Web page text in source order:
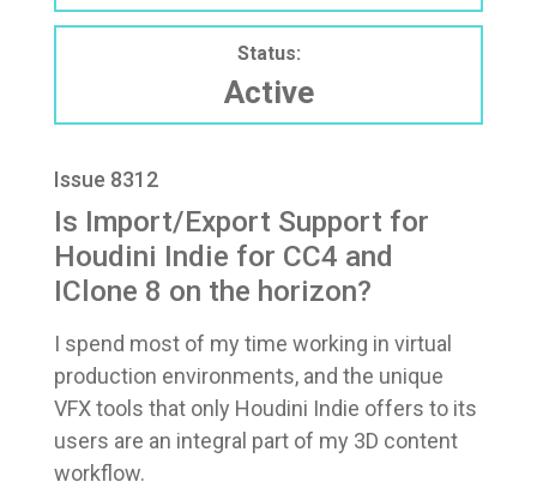
Status:
Active
Issue 8312
Is Import/Export Support for
Houdini Indie for CC4 and
IClone 8 on the horizon?
I spend most of my time working in virtual
production environments, and the unique
VFX tools that only Houdini Indie offers to its
users are an integral part of my 3D content
workflow.